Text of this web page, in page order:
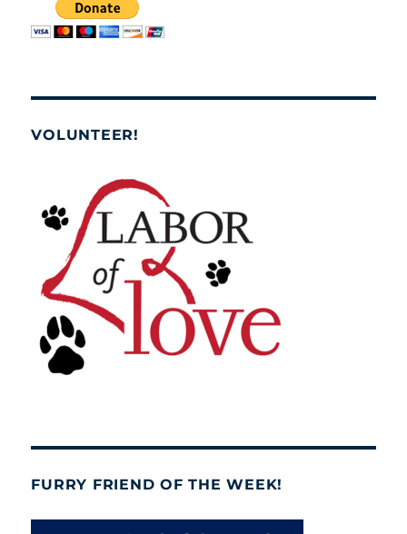
VOLUNTEER!
FURRY FRIEND OF THE WEEK!